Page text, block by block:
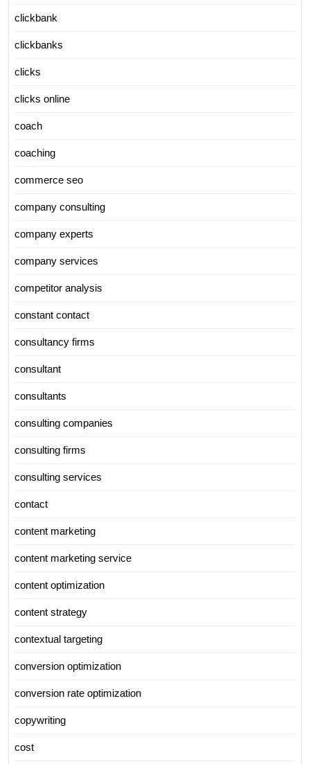
clickbank
clickbanks
clicks
clicks online
coach
coaching
commerce seo
company consulting
company experts
company services
competitor analysis
constant contact
consultancy firms
consultant
consultants
consulting companies
consulting firms
consulting services
contact
content marketing
content marketing service
content optimization
content strategy
contextual targeting
conversion optimization
conversion rate optimization
copywriting
cost